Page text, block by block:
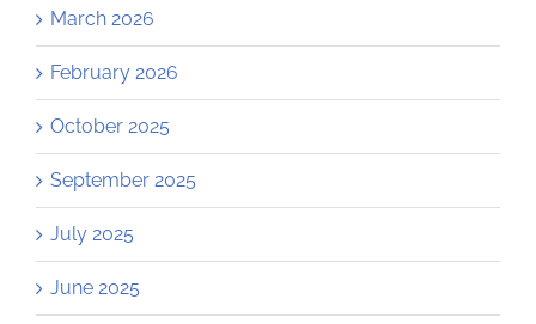
March 2026
February 2026
October 2025
September 2025
July 2025
June 2025